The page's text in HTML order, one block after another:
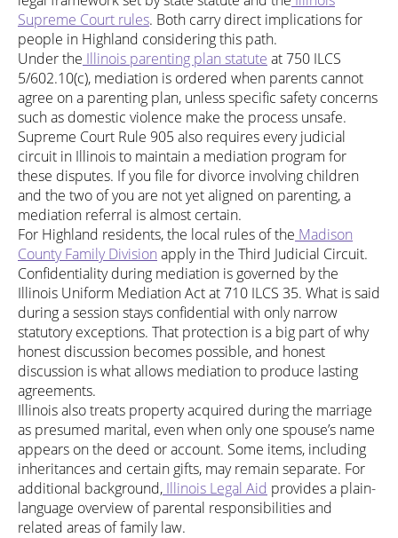
Supreme Court rules. Both carry direct implications for
people in Highland considering this path.
Under the Illinois parenting plan statute at 750 ILCS
5/602.10(c), mediation is ordered when parents cannot
agree on a parenting plan, unless specific safety concerns
such as domestic violence make the process unsafe.
Supreme Court Rule 905 also requires every judicial
circuit in Illinois to maintain a mediation program for
these disputes. If you file for divorce involving children
and the two of you are not yet aligned on parenting, a
mediation referral is almost certain.
For Highland residents, the local rules of the Madison
County Family Division apply in the Third Judicial Circuit.
Confidentiality during mediation is governed by the
Illinois Uniform Mediation Act at 710 ILCS 35. What is said
during a session stays confidential with only narrow
statutory exceptions. That protection is a big part of why
honest discussion becomes possible, and honest
discussion is what allows mediation to produce lasting
agreements.
Illinois also treats property acquired during the marriage
as presumed marital, even when only one spouse’s name
appears on the deed or account. Some items, including
inheritances and certain gifts, may remain separate. For
additional background, Illinois Legal Aid provides a plain-
language overview of parental responsibilities and
related areas of family law.